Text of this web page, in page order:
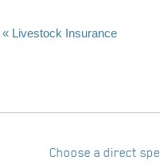
« Livestock Insurance
Choose a direct